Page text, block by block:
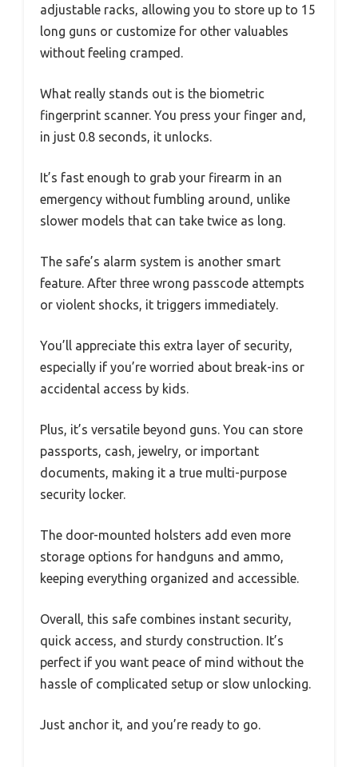
adjustable racks, allowing you to store up to 15
long guns or customize for other valuables
without feeling cramped.
What really stands out is the biometric
fingerprint scanner. You press your finger and,
in just 0.8 seconds, it unlocks.
It’s fast enough to grab your firearm in an
emergency without fumbling around, unlike
slower models that can take twice as long.
The safe’s alarm system is another smart
feature. After three wrong passcode attempts
or violent shocks, it triggers immediately.
You’ll appreciate this extra layer of security,
especially if you’re worried about break-ins or
accidental access by kids.
Plus, it’s versatile beyond guns. You can store
passports, cash, jewelry, or important
documents, making it a true multi-purpose
security locker.
The door-mounted holsters add even more
storage options for handguns and ammo,
keeping everything organized and accessible.
Overall, this safe combines instant security,
quick access, and sturdy construction. It’s
perfect if you want peace of mind without the
hassle of complicated setup or slow unlocking.
Just anchor it, and you’re ready to go.